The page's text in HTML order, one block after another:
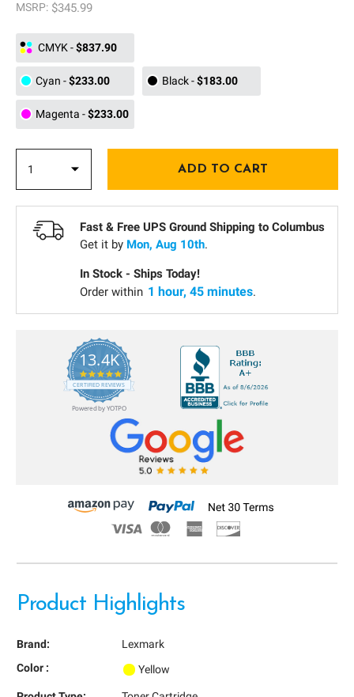
MSRP: $345.99
CMYK-$837.90
Cyan -$233.00 Black-$183.00
Magenta -$233.00
Fast & Free UPS Ground Shipping to Columbus
Get it by Mon, Aug 10th.
In Stock - Ships Today!
Order within 1 hour, 45 minutes.
13.4K
5.0
star
rating
CERTIFIED REVIEWS
Powered by YOTPO
Product Highlights
Brand:
Lexmark
Color :
Yellow